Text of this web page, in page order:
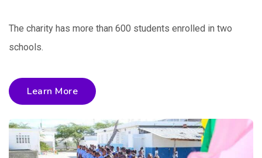
The charity has more than 600 students enrolled in two
schools.
Learn More